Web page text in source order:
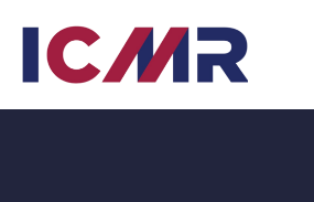
content